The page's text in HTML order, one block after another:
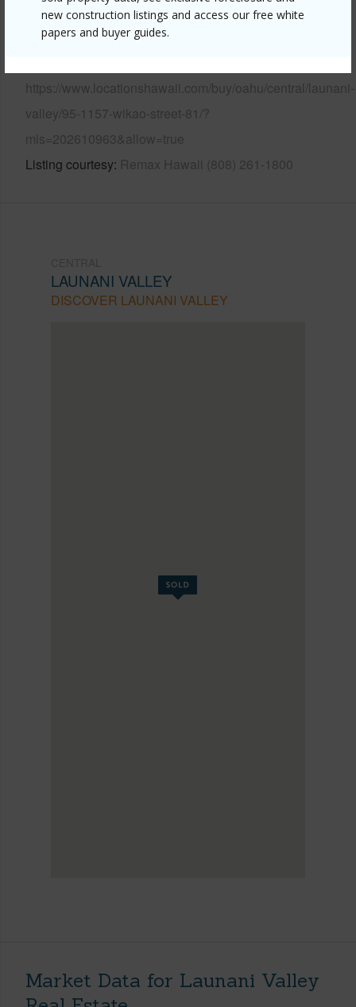
new construction listings and access our free white
papers and buyer guides.
Other
https://www.locationshawaii.com/buy/oahu/central/launani-
valley/95-1157-wikao-street-81/?
mls=202610963&allow=true
Listing courtesy Remax Hawaii (808) 261-1800
LAUNANI VALLEY
DISCOVER LAUNANI VALLEY
Market Data for Launani Valley